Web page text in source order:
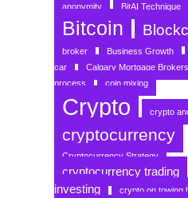
anonymity BitAI Technique
Bitcoin
broker Business Growth
car
Calgary Mortgage Brokers
process
coin mixing
Crypto crypto
cryptocurrency
Cryptocurrency Strategy
cryptocurrency trading
investing
crypto on towing